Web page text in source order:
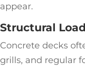
appear.
Structural
Concrete decks
grills, and regular